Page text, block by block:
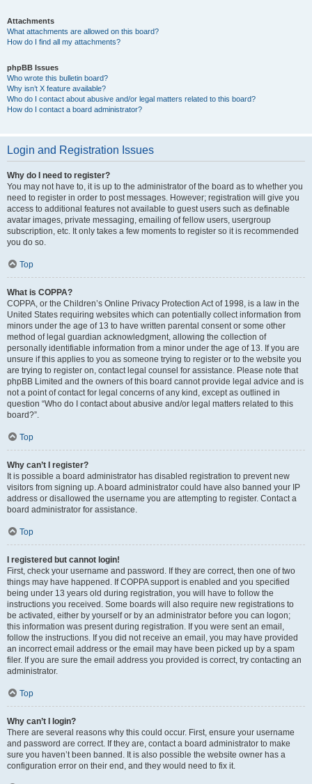
Attachments
What attachments are allowed on this board?
How do I find all my attachments?
phpBB Issues
Who wrote this bulletin board?
Why isn’t X feature available?
Who do I contact about abusive and/or legal matters related to this board?
How do I contact a board administrator?
Login and Registration Issues
Why do I need to register?
You may not have to, it is up to the administrator of the board as to whether you
need to register in order to post messages. However; registration will give you
access to additional features not available to guest users such as definable
avatar images, private messaging, emailing of fellow users, usergroup
subscription, etc. It only takes a few moments to register so it is recommended
you do so.
Top
What is COPPA?
COPPA, or the Children’s Online Privacy Protection Act of 1998, is a law in the
United States requiring websites which can potentially collect information from
minors under the age of 13 to have written parental consent or some other
method of legal guardian acknowledgment, allowing the collection of
personally identifiable information from a minor under the age of 13. If you are
unsure if this applies to you as someone trying to register or to the website you
are trying to register on, contact legal counsel for assistance. Please note that
phpBB Limited and the owners of this board cannot provide legal advice and is
not a point of contact for legal concerns of any kind, except as outlined in
question “Who do I contact about abusive and/or legal matters related to this
board?”.
Top
Why can’t I register?
It is possible a board administrator has disabled registration to prevent new
visitors from signing up. A board administrator could have also banned your IP
address or disallowed the username you are attempting to register. Contact a
board administrator for assistance.
Top
I registered but cannot login!
First, check your username and password. If they are correct, then one of two
things may have happened. If COPPA support is enabled and you specified
being under 13 years old during registration, you will have to follow the
instructions you received. Some boards will also require new registrations to
be activated, either by yourself or by an administrator before you can logon;
this information was present during registration. If you were sent an email,
follow the instructions. If you did not receive an email, you may have provided
an incorrect email address or the email may have been picked up by a spam
filer. If you are sure the email address you provided is correct, try contacting an
administrator.
Top
Why can’t I login?
There are several reasons why this could occur. First, ensure your username
and password are correct. If they are, contact a board administrator to make
sure you haven’t been banned. It is also possible the website owner has a
configuration error on their end, and they would need to fix it.